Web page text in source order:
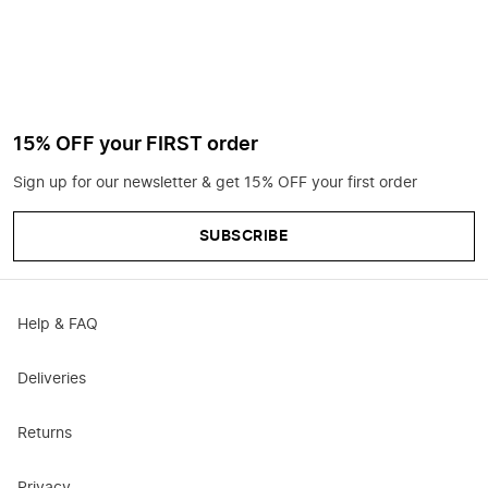
15% OFF your FIRST order
Sign up for our newsletter & get 15% OFF your first order
SUBSCRIBE
Help & FAQ
Deliveries
Returns